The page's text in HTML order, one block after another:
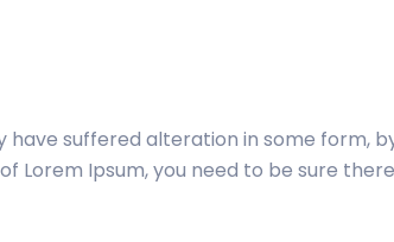
suffered alteration in some form,
Lorem Ipsum, you need to be sure